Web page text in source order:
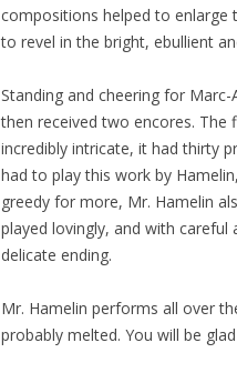
compositions helped to enlarge
to revel in the bright, ebullient
Standing and cheering for
then received two encores.
incredibly intricate, it had thirty
had to play this work by
greedy for more, Mr. Hamelin
played lovingly, and with
delicate ending.
Mr. Hamelin performs all over
probably melted. You will be